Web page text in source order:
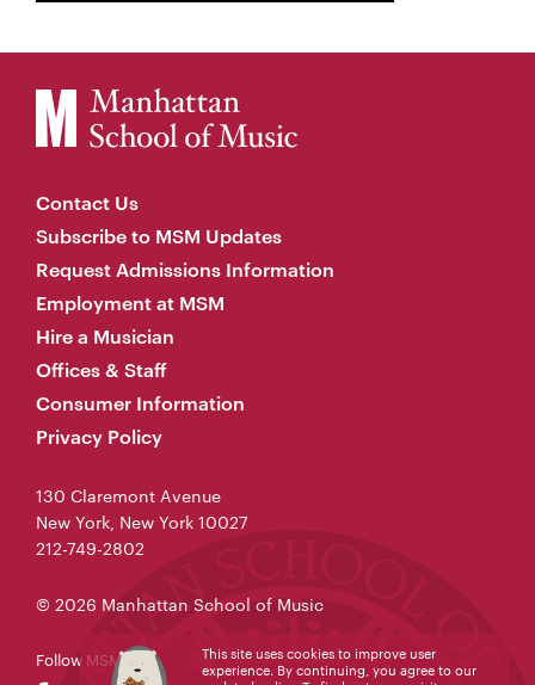
Contact Us
Subscribe to MSM Updates
Request Admissions Information
Employment at MSM
Hire a Musician
Offices & Staff
Consumer Information
Privacy Policy
130 Claremont Avenue
New York, New York 10027
212-749-2802
© 2026 Manhattan School of Music
Follow MSM
This site uses cookies to improve user
experience. By continuing, you agree to our